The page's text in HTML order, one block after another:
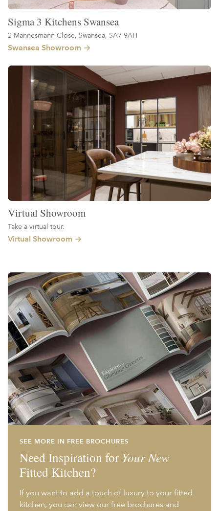
Sigma 3 Kitchens Swansea
2 Mannesmann Close, Swansea, SA7 9AH
Swansea Showroom
Virtual Showroom
Take a virtual tour.
Virtual Showroom
SEE MORE IN FREE BROCHURES
Need Inspiration for Your New
Fitted Kitchen?
If you want to add a touch of luxury to your fitted
kitchen, you can view our free brochures and